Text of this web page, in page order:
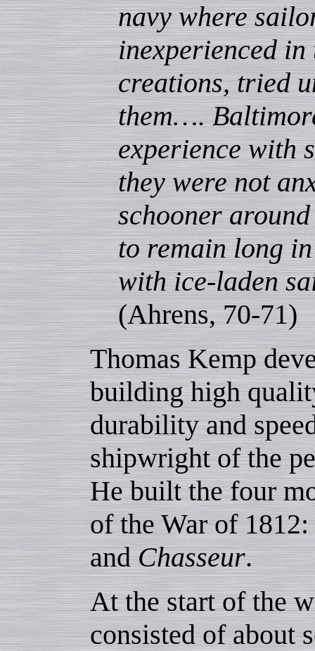
navy where
inexperienced
creations, tried
them….
experience with
they were not
schooner
to remain long
with ice-laden
(Ahrens, 70-71)
Thomas Kemp
building high
durability and
shipwright of the
He built the four
of the War of 1812:
andChasseur.
At the start of the
consisted of about